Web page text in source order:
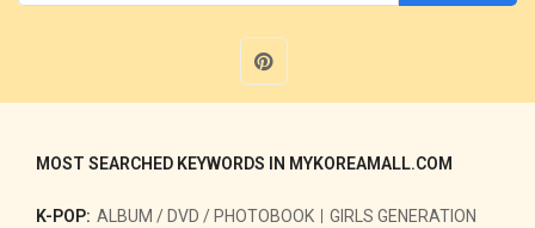
MOST SEARCHED KEYWORDS IN MYKOREAMALL.COM
K-POP: ALBUM / DVD / PHOTOBOOK GIRLS GENERATION